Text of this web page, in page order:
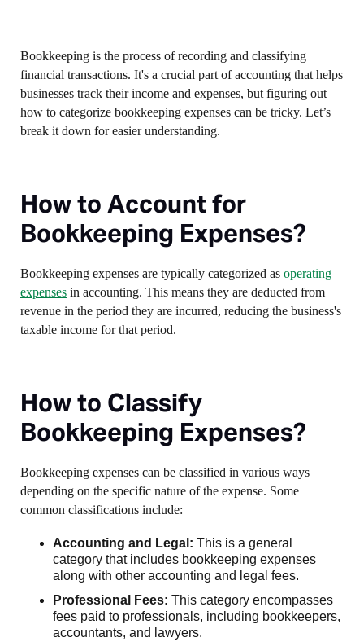
Bookkeeping is the process of recording and classifying
financial transactions. It's a crucial part of accounting that helps
businesses track their income and expenses, but figuring out
how to categorize bookkeeping expenses can be tricky. Let’s
break it down for easier understanding.
How to Account for
Bookkeeping Expenses?
Bookkeeping expenses are typically categorized as operating
expenses in accounting. This means they are deducted from
revenue in the period they are incurred, reducing the business's
taxable income for that period.
How to Classify
Bookkeeping Expenses?
Bookkeeping expenses can be classified in various ways
depending on the specific nature of the expense. Some
common classifications include:
Accounting and Legal: This is a general
category that includes bookkeeping expenses
along with other accounting and legal fees.
Professional Fees: This category encompasses
fees paid to professionals, including bookkeepers,
accountants, and lawyers.